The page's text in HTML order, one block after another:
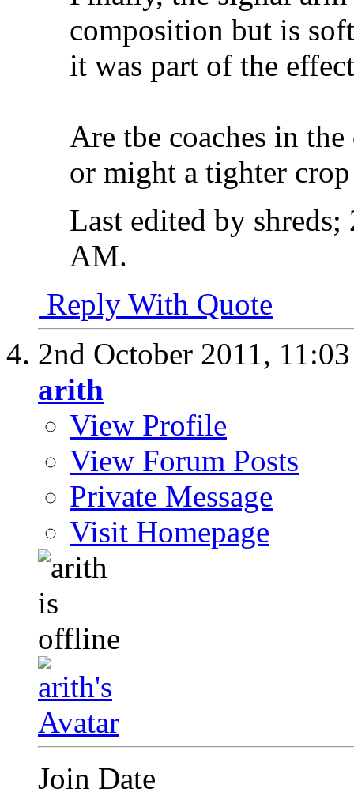
composition but is
it was part of the
Are tbe coaches in
or might a tighter
Last edited by
AM.
Reply With Quote
2nd October 2011,
arith
View Profile
View Forum Posts
Private Message
Visit Homepage
Join Date